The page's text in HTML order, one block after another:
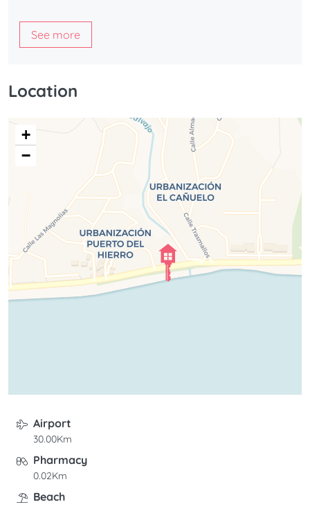
See more
Location
+
−
Airport
30.00Km
Pharmacy
0.02Km
Beach